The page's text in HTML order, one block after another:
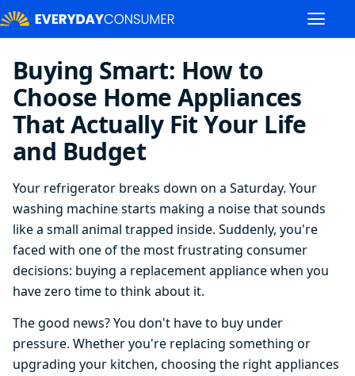
Buying Smart: How to
Choose Home Appliances
That Actually Fit Your Life
and Budget
Your refrigerator breaks down on a Saturday. Your
washing machine starts making a noise that sounds
like a small animal trapped inside. Suddenly, you're
faced with one of the most frustrating consumer
decisions: buying a replacement appliance when you
have zero time to think about it.
The good news? You don't have to buy under
pressure. Whether you're replacing something or
upgrading your kitchen, choosing the right appliances